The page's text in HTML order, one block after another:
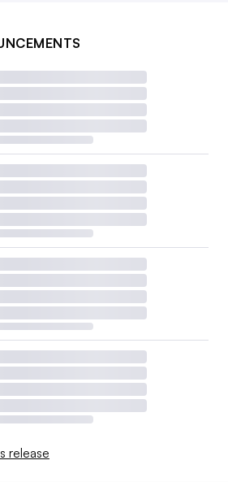
release